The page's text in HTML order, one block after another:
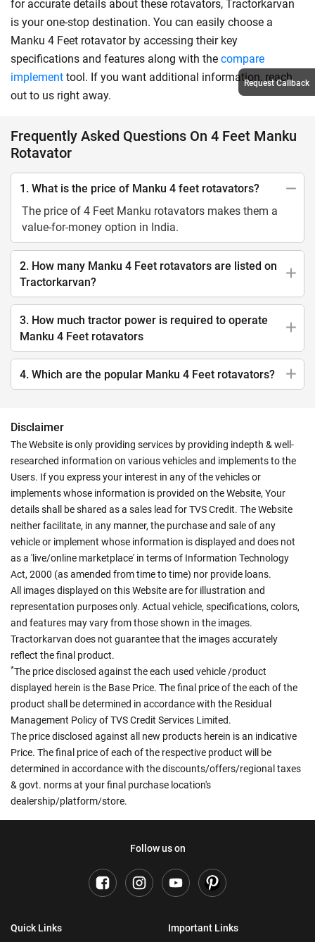
for accurate details about these rotavators, Tractorkarvan
is your one-stop destination. You can easily choose a
Manku 4 Feet rotavator by accessing their key
specifications and features along with the compare
implement tool. If you want additional information, reach
out to us right away.
Frequently Asked Questions On 4 Feet Manku
Rotavator
1. What is the price of Manku 4 feet rotavators?
The price of 4 Feet Manku rotavators makes them a
value-for-money option in India.
2. How many Manku 4 Feet rotavators are listed on
Tractorkarvan?
3. How much tractor power is required to operate
Manku 4 Feet rotavators
4. Which are the popular Manku 4 Feet rotavators?
Disclaimer
The Website is only providing services by providing indepth & well-
researched information on various vehicles and implements to the
Users. If you express your interest in any of the vehicles or
implements whose information is provided on the Website, Your
details shall be shared as a sales lead for TVS Credit. The Website
neither facilitate, in any manner, the purchase and sale of any
vehicle or implement whose information is displayed and does not
as a 'live/online marketplace' in terms of Information Technology
Act, 2000 (as amended from time to time) nor provide loans.
All images displayed on this Website are for illustration and
representation purposes only. Actual vehicle, specifications, colors,
and features may vary from those shown in the images.
Tractorkarvan does not guarantee that the images accurately
reflect the final product.
*The price disclosed against the each used vehicle /product
displayed herein is the Base Price. The final price of the each of the
product shall be determined in accordance with the Residual
Management Policy of TVS Credit Services Limited.
The price disclosed against all new products herein is an indicative
Price. The final price of each of the respective product will be
determined in accordance with the discounts/offers/regional taxes
& govt. norms at your final purchase location's
dealership/platform/store.
Follow us on
Quick Links Important Links
Request Callback